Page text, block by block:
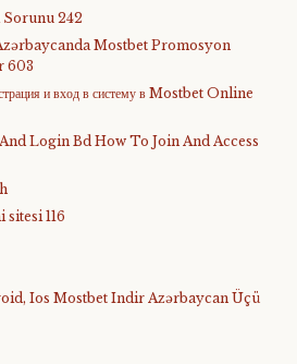
Sorunu 242
Mostbet Promosyon
603
и вход в систему в Mostbet Online
Login Bd How To Join And Access
116
Ios Mostbet Indir Azərbaycan Üçü